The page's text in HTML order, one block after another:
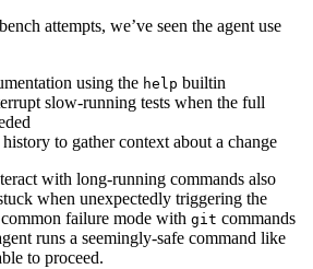
attempts, we’ve seen the agent use
using the help builtin
slow-running tests when the full
to gather context about a change
with long-running commands also
when unexpectedly triggering the
failure mode with git commands
runs a seemingly-safe command like
to proceed.